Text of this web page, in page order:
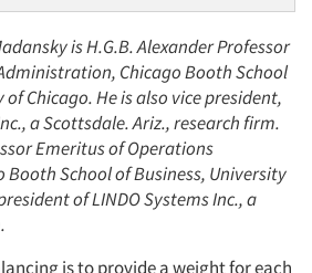
is H.G.B. Alexander Professor
Chicago Booth School
Chicago. He is also vice president,
a Scottsdale. Ariz., research firm.
Emeritus of Operations
Booth School of Business, University
of LINDO Systems Inc., a
is to provide a weight for each